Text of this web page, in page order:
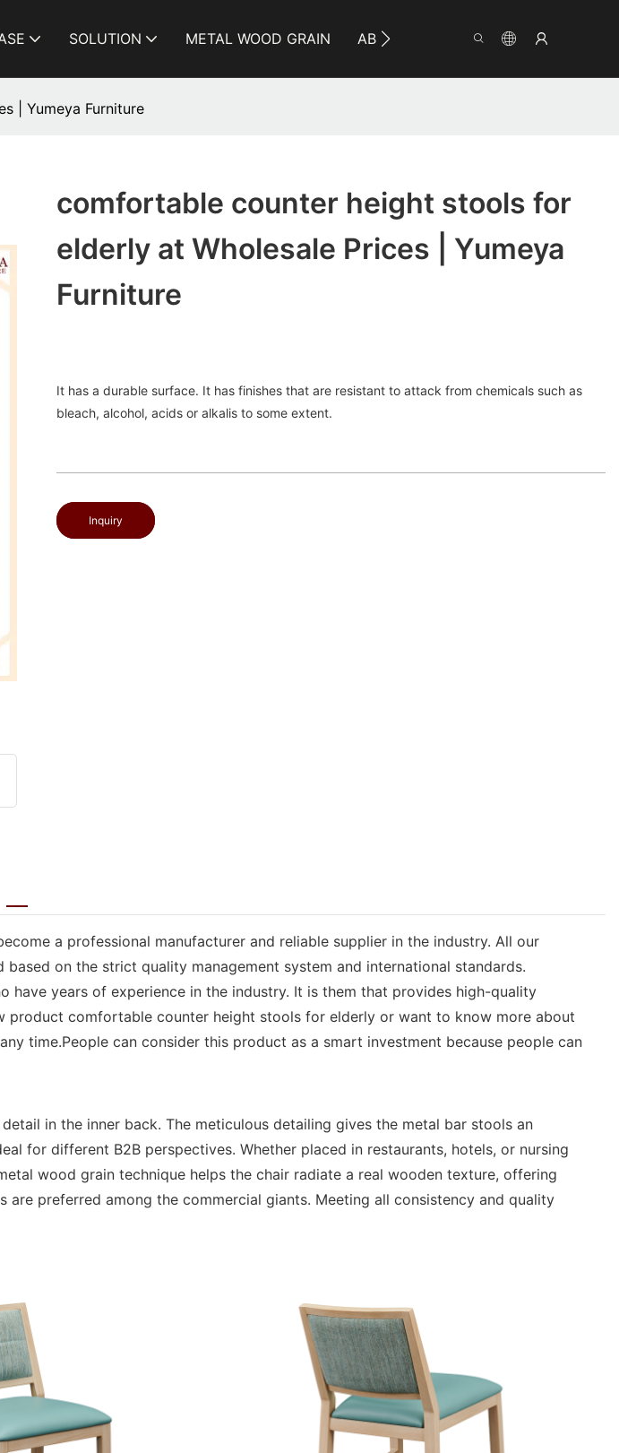
SOLUTION METAL WOOD GRAIN ABOUT YUMEYA INFO
| Yumeya Furniture
comfortable counter height stools for
elderly at Wholesale Prices | Yumeya
Furniture
It has a durable surface. It has finishes that are resistant to attack from chemicals such as
bleach, alcohol, acids or alkalis to some extent.
Inquiry
a professional manufacturer and reliable supplier in the industry. All our
on the strict quality management system and international standards.
years of experience in the industry. It is them that provides high-quality
comfortable counter height stools for elderly or want to know more about
time.People can consider this product as a smart investment because people can
in the inner back. The meticulous detailing gives the metal bar stools an
for different B2B perspectives. Whether placed in restaurants, hotels, or nursing
wood grain technique helps the chair radiate a real wooden texture, offering
preferred among the commercial giants. Meeting all consistency and quality